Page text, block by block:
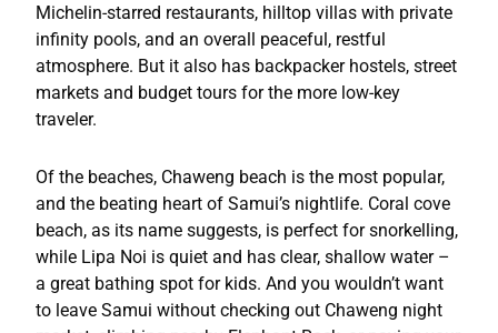
Michelin-starred restaurants, hilltop villas with private
infinity pools, and an overall peaceful, restful
atmosphere. But it also has backpacker hostels, street
markets and budget tours for the more low-key
traveler.
Of the beaches, Chaweng beach is the most popular,
and the beating heart of Samui’s nightlife. Coral cove
beach, as its name suggests, is perfect for snorkelling,
while Lipa Noi is quiet and has clear, shallow water –
a great bathing spot for kids. And you wouldn’t want
to leave Samui without checking out Chaweng night